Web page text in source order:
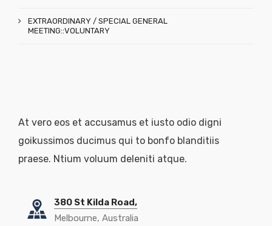
EXTRAORDINARY / SPECIAL GENERAL
MEETING::VOLUNTARY
At vero eos et accusamus et iusto odio digni
goikussimos ducimus qui to bonfo blanditiis
praese. Ntium voluum deleniti atque.
380 St Kilda Road,
Melbourne, Australia